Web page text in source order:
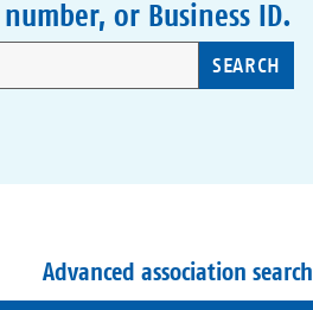
or Business ID.
SEARCH
Advanced association search